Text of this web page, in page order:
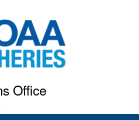
to
main
content
Office